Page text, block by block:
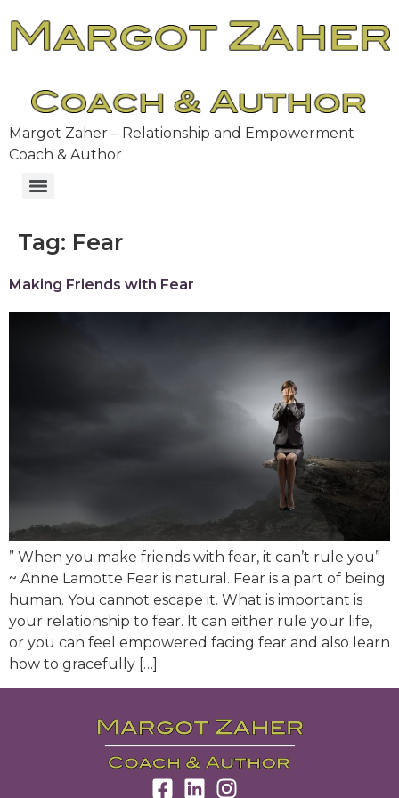
Margot Zaher – Relationship and Empowerment
Coach & Author
Tag: Fear
Making Friends with Fear
” When you make friends with fear, it can’t rule you”
~ Anne Lamotte Fear is natural. Fear is a part of being
human. You cannot escape it. What is important is
your relationship to fear. It can either rule your life,
or you can feel empowered facing fear and also learn
how to gracefully […]